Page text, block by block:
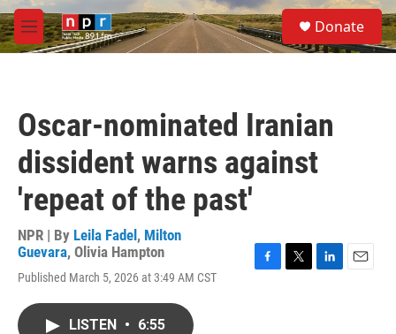
Skip to main content
M
e
S
e
a
Donate
Oscar-nominated Iranian
dissident warns against
'repeat of the past'
NPR | By Leila Fadel , Milton
Guevara, Olivia Hampton
Published March 5, 2026 at 3:49 AM CST
LISTEN • 6:55